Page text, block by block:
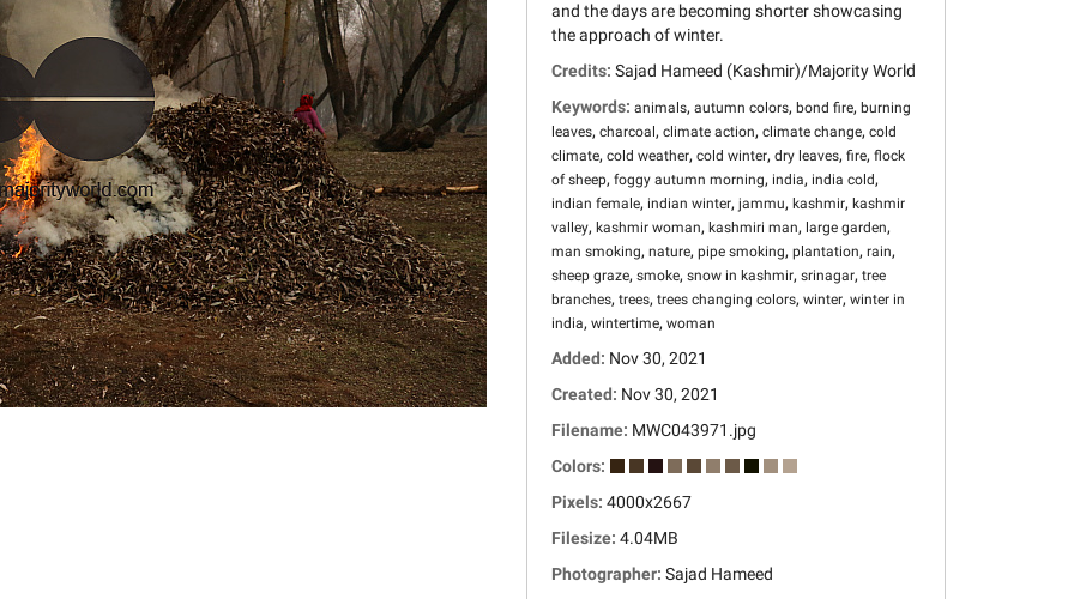
and the days are becoming shorter showcasing
the approach of winter.
Credits: Sajad Hameed (Kashmir)/Majority World
Keywords: animals, autumn colors, bond fire, burning
leaves, charcoal , climate action, climate change, cold
climate, cold weather, cold winter, dry leaves, fire, flock
of sheep, foggy autumn morning, india, india cold ,
indian female, indian winter, jammu, kashmir, kashmir
valley, kashmir woman, kashmiri man, large garden,
man smoking, nature, pipe smoking, plantation, rain,
sheep graze, smoke, snow in kashmir, srinagar, tree
branches, trees, trees changing colors, winter, winter in
india, wintertime, woman
Added: Nov 30, 2021
Created: Nov 30, 2021
Filename: MWC043971.jpg
Colors:
Pixels: 4000x2667
Filesize: 4.04MB
Photographer: Sajad Hameed